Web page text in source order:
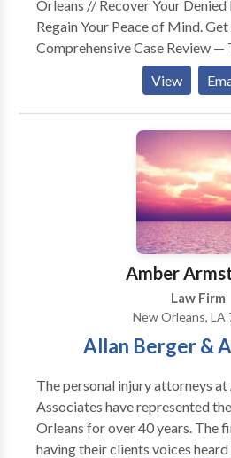
Orleans // Recover Your
Regain Your Peace of Mind. Get
Comprehensive Case Review —
Burden to Us. We’ll Take it
Unless We Recover. Have You Been Wrongfully
Denied Coverage Under Your
a Former Insurance Company
Long Term Disability, ERISA
Accidental Death &
Our Goal is to Get You & Your
Financial Security as Soon as Possible.
McNamara & His Legal Support
Case For You. Get Started with
Obligation Consultation —
View
Amber
Law Firm
New Orleans, LA
Allan Berger &
The personal injury attorneys
Associates have represented
Orleans for over 40 years. The
having their clients voices